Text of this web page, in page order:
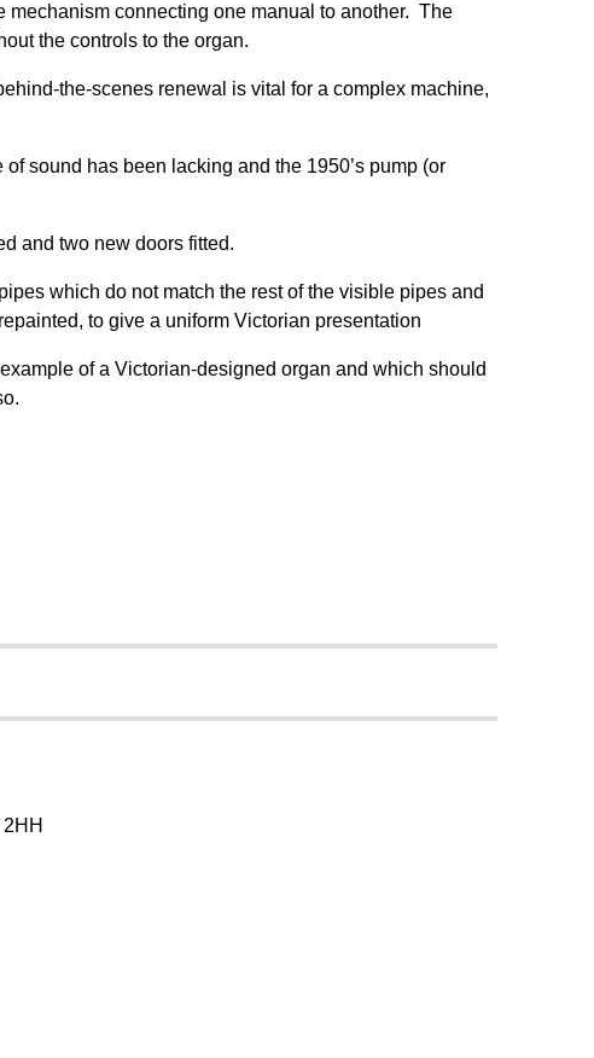
connecting one manual to another. The
the controls to the organ.
the-scenes renewal is vital for a complex machine,
sound has been lacking and the 1950’s pump (or
and two new doors fitted.
which do not match the rest of the visible pipes and
to give a uniform Victorian presentation
of a Victorian-designed organ and which should